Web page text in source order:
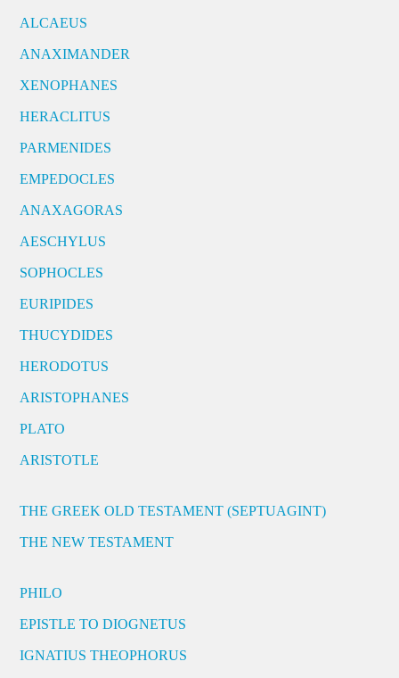
ALCAEUS
ANAXIMANDER
XENOPHANES
HERACLITUS
PARMENIDES
EMPEDOCLES
ANAXAGORAS
AESCHYLUS
SOPHOCLES
EURIPIDES
THUCYDIDES
HERODOTUS
ARISTOPHANES
PLATO
ARISTOTLE
THE GREEK OLD TESTAMENT (SEPTUAGINT)
THE NEW TESTAMENT
PHILO
EPISTLE TO DIOGNETUS
IGNATIUS THEOPHORUS